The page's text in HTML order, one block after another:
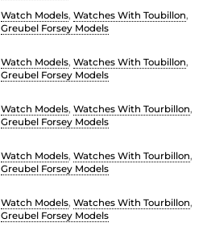
Watch Models, Watches With Toubillon,
Greubel Forsey Models
Watch Models, Watches With Toubillon,
Greubel Forsey Models
Watch Models, Watches With Tourbillon,
Greubel Forsey Models
Watch Models, Watches With Tourbillon,
Greubel Forsey Models
Watch Models, Watches With Tourbillon,
Greubel Forsey Models